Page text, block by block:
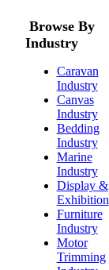
Browse By
Industry
Caravan
Industry
Canvas
Industry
Bedding
Industry
Marine
Industry
Display &
Exhibition
Furniture
Industry
Motor
Trimming